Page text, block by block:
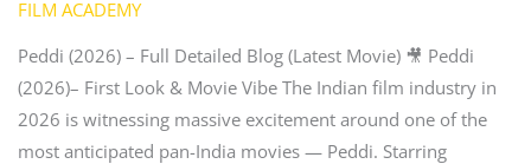
FILM ACADEMY
Peddi (2026) – Full Detailed Blog (Latest Movie) 🎥 Peddi
(2026)– First Look & Movie Vibe The Indian film industry in
2026 is witnessing massive excitement around one of the
most anticipated pan-India movies — Peddi. Starring